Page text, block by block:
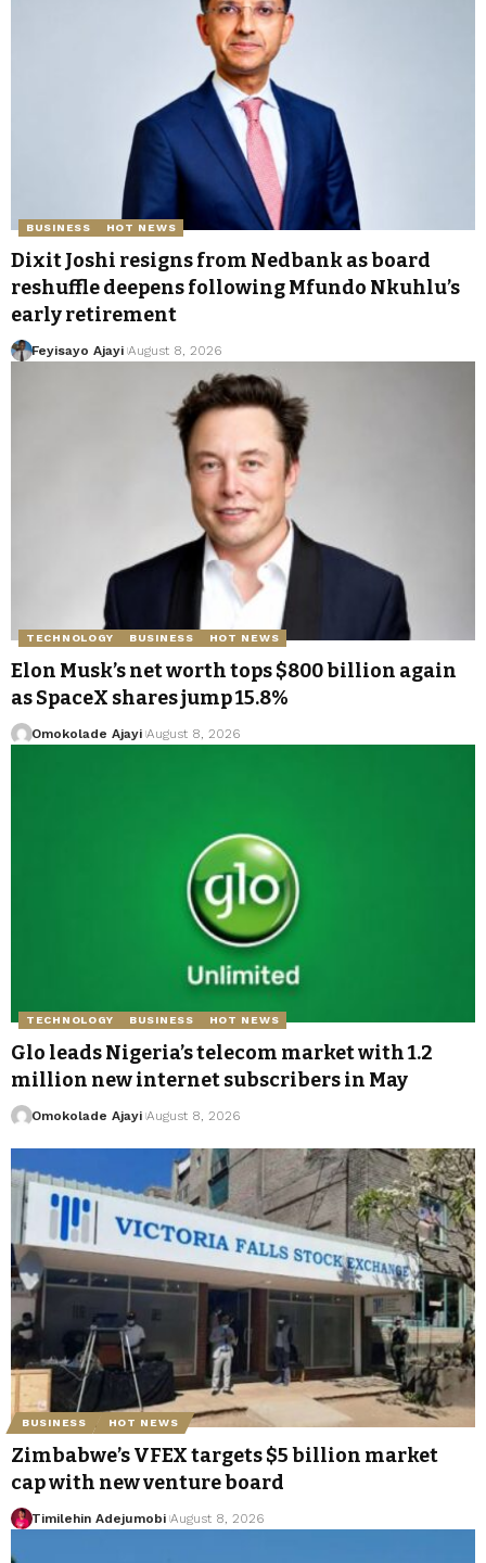
BUSINESS HOT NEWS
Dixit Joshi resigns from Nedbank as board
reshuffle deepens following Mfundo Nkuhlu’s
early retirement
Feyisayo Ajayi August 8, 2026
TECHNOLOGY BUSINESS HOT NEWS
Elon Musk’s net worth tops $800 billion again
as SpaceX shares jump 15.8%
Omokolade Ajayi August 8, 2026
TECHNOLOGY BUSINESS HOT NEWS
Glo leads Nigeria’s telecom market with 1.2
million new internet subscribers in May
Omokolade Ajayi August 8, 2026
BUSINESS HOT NEWS
Zimbabwe’s VFEX targets $5 billion market
cap with new venture board
Timilehin Adejumobi August 8, 2026